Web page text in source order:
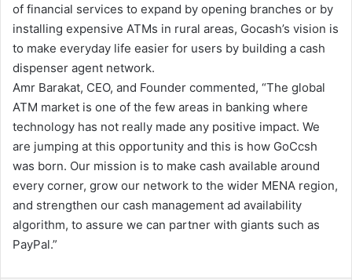
of financial services to expand by opening branches or by
installing expensive ATMs in rural areas, Gocash’s vision is
to make everyday life easier for users by building a cash
dispenser agent network.
Amr Barakat, CEO, and Founder commented, “The global
ATM market is one of the few areas in banking where
technology has not really made any positive impact. We
are jumping at this opportunity and this is how GoCcsh
was born. Our mission is to make cash available around
every corner, grow our network to the wider MENA region,
and strengthen our cash management ad availability
algorithm, to assure we can partner with giants such as
PayPal.”